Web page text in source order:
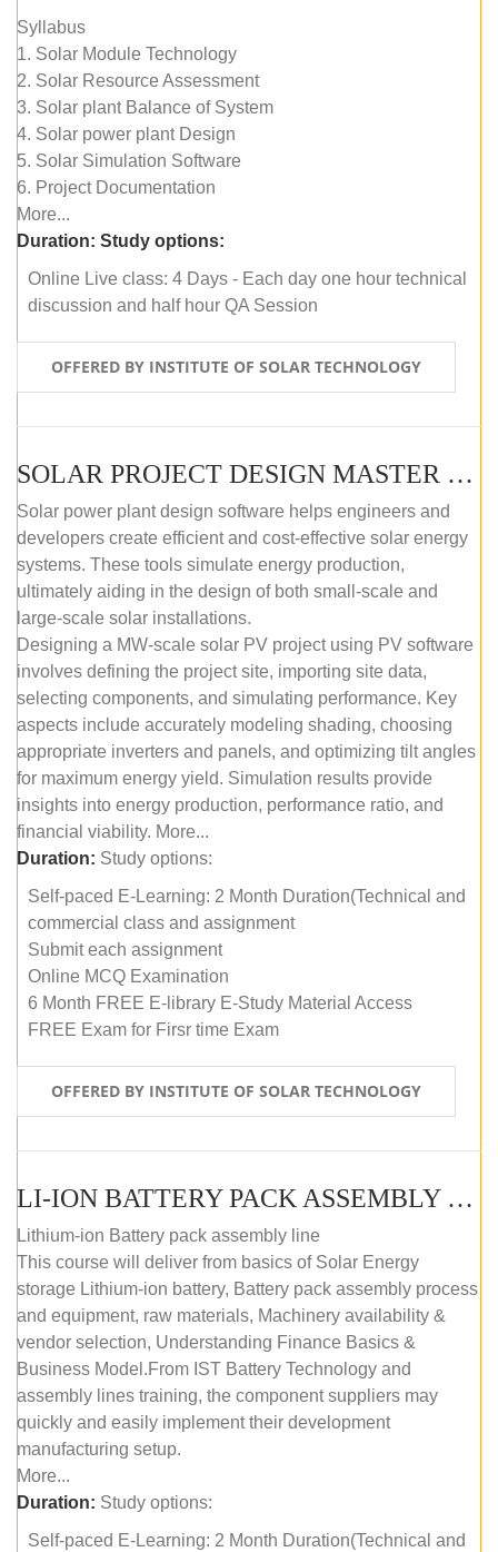
Syllabus
1. Solar Module Technology
2. Solar Resource Assessment
3. Solar plant Balance of System
4. Solar power plant Design
5. Solar Simulation Software
6. Project Documentation
More...
Duration: Study options:
Online Live class: 4 Days - Each day one hour technical
discussion and half hour QA Session
OFFERED BY INSTITUTE OF SOLAR TECHNOLOGY
SOLAR PROJECT DESIGN MASTER COURSE (SELF-PACED E-LEARNING)
Solar power plant design software helps engineers and
developers create efficient and cost-effective solar energy
systems. These tools simulate energy production,
ultimately aiding in the design of both small-scale and
large-scale solar installations.
Designing a MW-scale solar PV project using PV software
involves defining the project site, importing site data,
selecting components, and simulating performance. Key
aspects include accurately modeling shading, choosing
appropriate inverters and panels, and optimizing tilt angles
for maximum energy yield. Simulation results provide
insights into energy production, performance ratio, and
financial viability. More...
Duration: Study options:
Self-paced E-Learning: 2 Month Duration(Technical and
commercial class and assignment
Submit each assignment
Online MCQ Examination
6 Month FREE E-library E-Study Material Access
FREE Exam for Firsr time Exam
OFFERED BY INSTITUTE OF SOLAR TECHNOLOGY
LI-ION BATTERY PACK ASSEMBLY (SELF-PACED E-LEARNING)
Lithium-ion Battery pack assembly line
This course will deliver from basics of Solar Energy
storage Lithium-ion battery, Battery pack assembly process
and equipment, raw materials, Machinery availability &
vendor selection, Understanding Finance Basics &
Business Model.From IST Battery Technology and
assembly lines training, the component suppliers may
quickly and easily implement their development
manufacturing setup.
More...
Duration: Study options:
Self-paced E-Learning: 2 Month Duration(Technical and